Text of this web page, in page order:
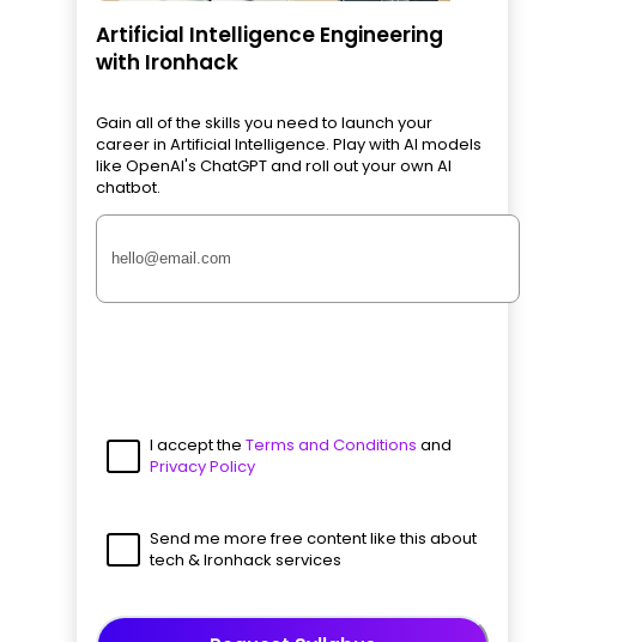
Artificial Intelligence Engineering
with Ironhack
Gain all of the skills you need to launch your
career in Artificial Intelligence. Play with AI models
like OpenAI's ChatGPT and roll out your own AI
chatbot.
I accept the Terms and Conditions and
Privacy Policy
Send me more free content like this about
tech & Ironhack services